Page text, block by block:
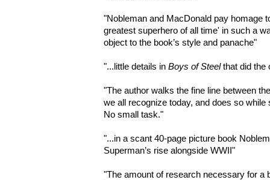
"Nobleman and MacDonald pay homage
greatest superhero of all time' in such a
object to the book’s style and panache"
"... little details in Boys of Steelthat did the
"The author walks the fine line between
we all recognize today, and does so
No small task."
"...in a scant 40-page picture book
Superman’s rise alongside WWII"
"The amount of research necessary for a